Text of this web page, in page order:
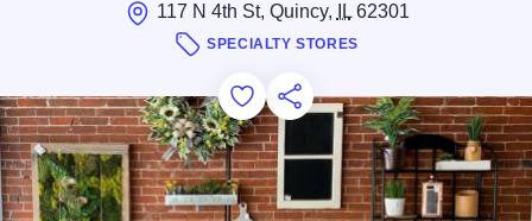
117 N 4th St, Quincy, IL62301
SPECIALTY STORES
Add to Favorites
Save for Later
Share this